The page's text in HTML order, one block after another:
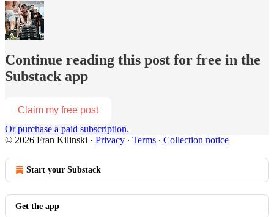
Continue reading this post for free in the
Substack app
Claim my free post
Or purchase a paid subscription.
© 2026 Fran Kilinski · Privacy ∙ Terms ∙ Collection notice
Start your Substack
Get the app